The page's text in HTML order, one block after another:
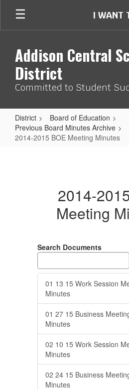
main
I WANT
Addison Central
District
Committed to Student
District
Board of Education
Previous Board Minutes Archive
2014-2015 BOE Meeting Minutes
2014-
Meeting
Search Documents
01 13 15 Work Session
Minutes
01 27 15 Business
Minutes
02 10 15 Work Session
Minutes
02 24 15 Business
Minutes